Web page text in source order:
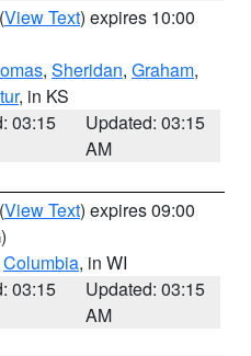
(View Text) expires 10:00
, Sheridan, Graham,
, in KS
03:15
Updated: 03:15
AM
(View Text) expires 09:00
Columbia, in WI
03:15
Updated: 03:15
AM